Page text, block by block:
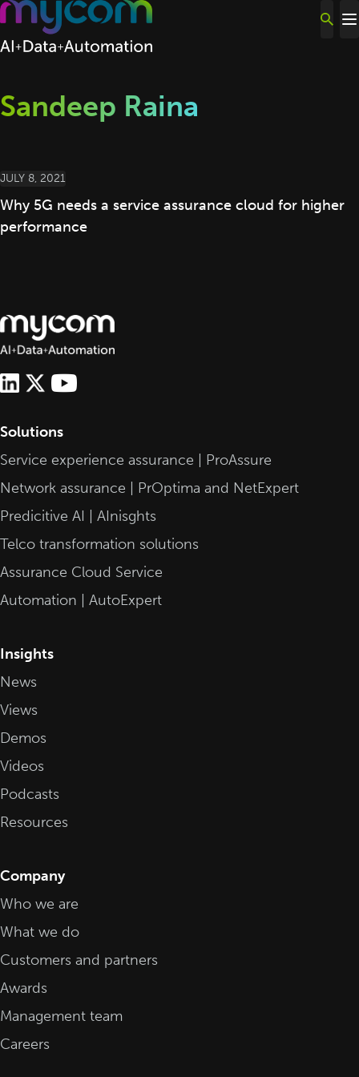
Skip to content
Sandeep Raina
JULY 8, 2021
Why 5G needs a service assurance cloud for higher
performance
Solutions
Service experience assurance | ProAssure
Network assurance | PrOptima and NetExpert
Predicitive AI | AInisghts
Telco transformation solutions
Assurance Cloud Service
Automation | AutoExpert
Insights
News
Views
Demos
Videos
Podcasts
Resources
Company
Who we are
What we do
Customers and partners
Awards
Management team
Careers